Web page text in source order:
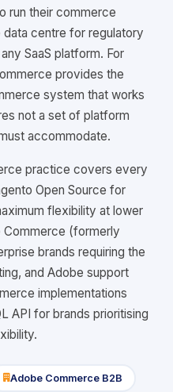
run their commerce
centre for regulatory
SaaS platform. For
provides the
system that works
not a set of platform
accommodate.
practice covers every
Open Source for
flexibility at lower
Commerce (formerly
brands requiring the
and Adobe support
implementations
API for brands prioritising
icon
Adobe Commerce B2B